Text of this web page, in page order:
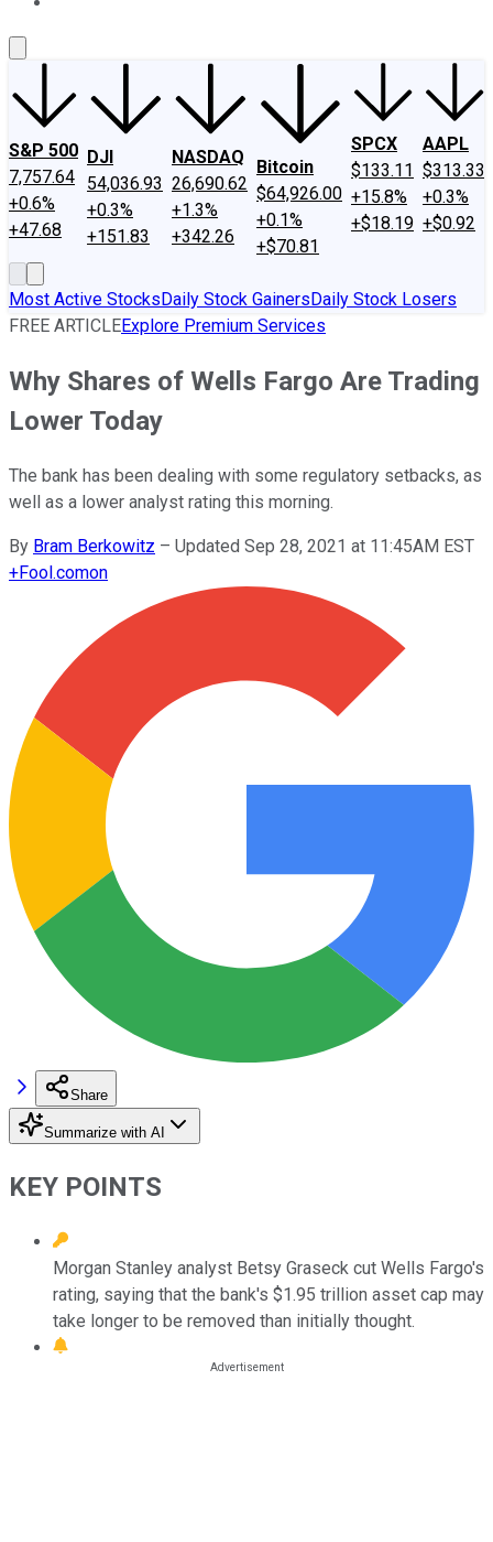
S&P 500
7,757.64
+0.6%
+47.68
DJI
54,036.93
+0.3%
+151.83
NASDAQ
26,690.62
+1.3%
+342.26
Bitcoin
$64,926.00
+0.1%
+$70.81
SPCX
$133.11
+15.8%
+$18.19
AAPL
$313.33
+0.3%
+$0.92
Most Active StocksDaily Stock GainersDaily Stock Losers
FREE ARTICLEExplore Premium Services
Why Shares of Wells Fargo Are Trading
Lower Today
The bank has been dealing with some regulatory setbacks, as
well as a lower analyst rating this morning.
By Bram Berkowitz – Updated Sep 28, 2021 at 11:45AM EST
+Fool.comon
Share
Summarize with AI
KEY POINTS
Morgan Stanley analyst Betsy Graseck cut Wells Fargo's
rating, saying that the bank's $1.95 trillion asset cap may
take longer to be removed than initially thought.